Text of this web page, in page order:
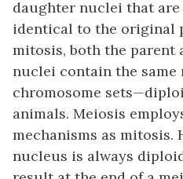
daughter nuclei that
identical to the original
mitosis, both the parent
nuclei contain the same
chromosome
animals. Meiosis
mechanisms as mitosis.
nucleus is always